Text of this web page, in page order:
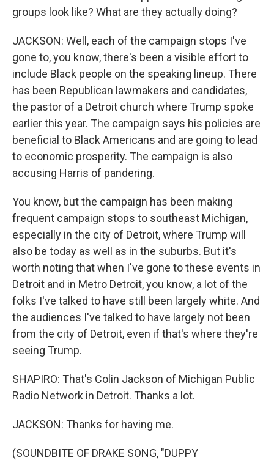
groups look like? What are they actually doing?
JACKSON: Well, each of the campaign stops I've
gone to, you know, there's been a visible effort to
include Black people on the speaking lineup. There
has been Republican lawmakers and candidates,
the pastor of a Detroit church where Trump spoke
earlier this year. The campaign says his policies are
beneficial to Black Americans and are going to lead
to economic prosperity. The campaign is also
accusing Harris of pandering.
You know, but the campaign has been making
frequent campaign stops to southeast Michigan,
especially in the city of Detroit, where Trump will
also be today as well as in the suburbs. But it's
worth noting that when I've gone to these events in
Detroit and in Metro Detroit, you know, a lot of the
folks I've talked to have still been largely white. And
the audiences I've talked to have largely not been
from the city of Detroit, even if that's where they're
seeing Trump.
SHAPIRO: That's Colin Jackson of Michigan Public
Radio Network in Detroit. Thanks a lot.
JACKSON: Thanks for having me.
(SOUNDBITE OF DRAKE SONG, "DUPPY